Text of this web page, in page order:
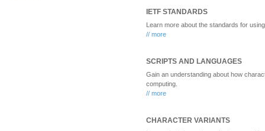
IETF STANDARDS
Learn more about the standards for
// more
SCRIPTS AND LANGUAGES
Gain an understanding about how
computing.
// more
CHARACTER VARIANTS